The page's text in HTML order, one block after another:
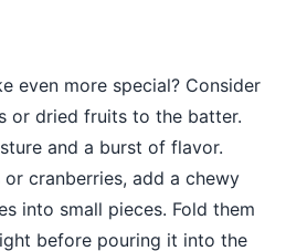
even more special? Consider
or dried fruits to the batter.
and a burst of flavor.
cranberries, add a chewy
into small pieces. Fold them
before pouring it into the